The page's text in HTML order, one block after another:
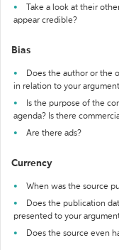
Take a look at their
appear credible?
Bias
Does the author or the
in relation to your
Is the purpose of the
agenda? Is there
Are there ads?
Currency
When was the source
Does the publication
presented to your
Does the source even